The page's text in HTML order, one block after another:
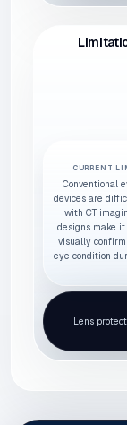
CURRENT
Conventional
devices are
with CT
designs make
visually
eye condition
Lens